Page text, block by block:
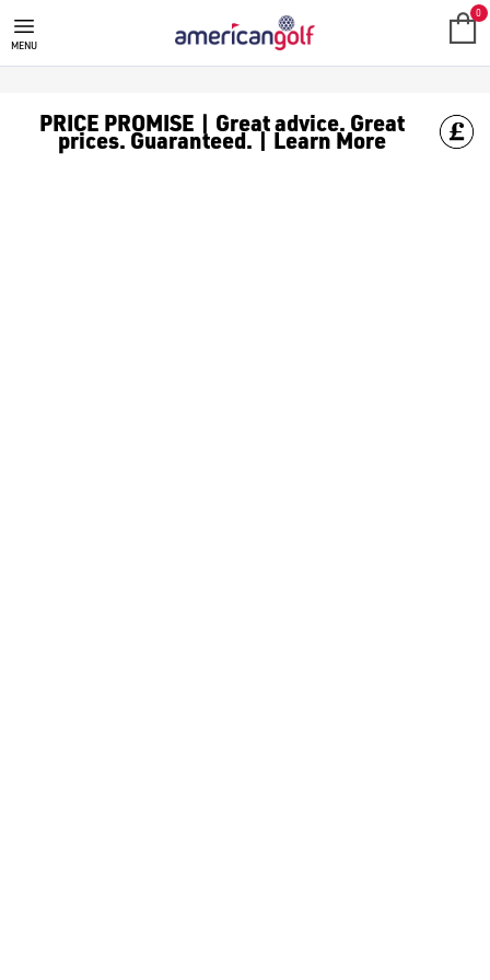
WILSON GOLF BAGS
MENU
0
PRICE PROMISE | Great advice. Great
prices. Guaranteed. | Learn More